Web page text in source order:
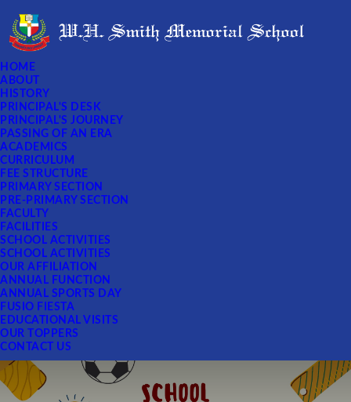
HOME
ABOUT
HISTORY
PRINCIPAL'S DESK
PRINCIPAL'S JOURNEY
PASSING OF AN ERA
ACADEMICS
CURRICULUM
FEE STRUCTURE
PRIMARY SECTION
PRE-PRIMARY SECTION
FACULTY
FACILITIES
SCHOOL ACTIVITIES
SCHOOL ACTIVITIES
OUR AFFILIATION
ANNUAL FUNCTION
ANNUAL SPORTS DAY
FUSIO FIESTA
EDUCATIONAL VISITS
OUR TOPPERS
CONTACT US